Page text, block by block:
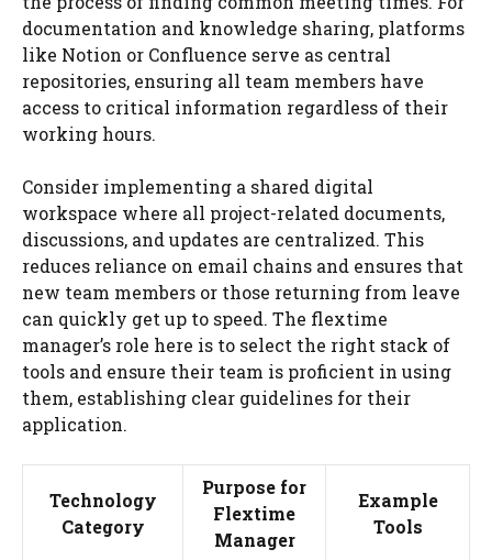
documentation and knowledge sharing, platforms
like Notion or Confluence serve as central
repositories, ensuring all team members have
access to critical information regardless of their
working hours.
Consider implementing a shared digital
workspace where all project-related documents,
discussions, and updates are centralized. This
reduces reliance on email chains and ensures that
new team members or those returning from leave
can quickly get up to speed. The flextime
manager’s role here is to select the right stack of
tools and ensure their team is proficient in using
them, establishing clear guidelines for their
application.
Technology
Category
Purpose for
Flextime
Manager
Example
Tools